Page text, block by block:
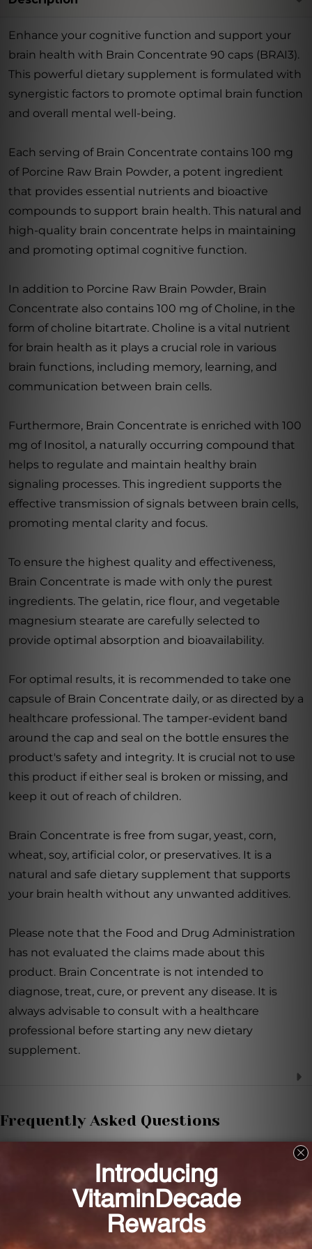
Enhance your cognitive function and support your
brain health with Brain Concentrate 90 caps (BRAI3).
This powerful dietary supplement is formulated with
synergistic factors to promote optimal brain function
and overall mental well-being.
Each serving of Brain Concentrate contains 100 mg
of Porcine Raw Brain Powder, a potent ingredient
that provides essential nutrients and bioactive
compounds to support brain health. This natural and
high-quality brain concentrate helps in maintaining
and promoting optimal cognitive function.
In addition to Porcine Raw Brain Powder, Brain
Concentrate also contains 100 mg of Choline, in the
form of choline bitartrate. Choline is a vital nutrient
for brain health as it plays a crucial role in various
brain functions, including memory, learning, and
communication between brain cells.
Furthermore, Brain Concentrate is enriched with 100
mg of Inositol, a naturally occurring compound that
helps to regulate and maintain healthy brain
signaling processes. This ingredient supports the
effective transmission of signals between brain cells,
promoting mental clarity and focus.
To ensure the highest quality and effectiveness,
Brain Concentrate is made with only the purest
ingredients. The gelatin, rice flour, and vegetable
magnesium stearate are carefully selected to
provide optimal absorption and bioavailability.
For optimal results, it is recommended to take one
capsule of Brain Concentrate daily, or as directed by a
healthcare professional. The tamper-evident band
around the cap and seal on the bottle ensures the
product's safety and integrity. It is crucial not to use
this product if either seal is broken or missing, and
keep it out of reach of children.
Brain Concentrate is free from sugar, yeast, corn,
wheat, soy, artificial color, or preservatives. It is a
natural and safe dietary supplement that supports
your brain health without any unwanted additives.
Please note that the Food and Drug Administration
has not evaluated the claims made about this
product. Brain Concentrate is not intended to
diagnose, treat, cure, or prevent any disease. It is
always advisable to consult with a healthcare
professional before starting any new dietary
supplement.
Frequently Asked Questions
Brain Concentrate provides essential nutrients and
bioactive compounds that support brain health and
cognitive function.